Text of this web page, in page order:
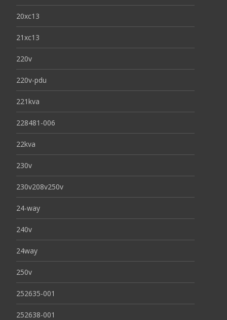
20xc13
21xc13
220v
220v-pdu
221kva
228481-006
22kva
230v
230v208v250v
24-way
240v
24way
250v
252635-001
252638-001